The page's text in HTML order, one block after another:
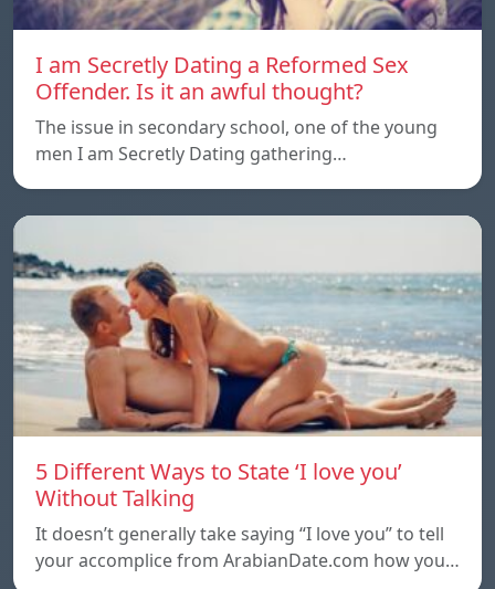
I am Secretly Dating a Reformed Sex
Offender. Is it an awful thought?
The issue in secondary school, one of the young
men I am Secretly Dating gathering…
5 Different Ways to State ‘I love you’
Without Talking
It doesn’t generally take saying “I love you” to tell
your accomplice from ArabianDate.com how you…